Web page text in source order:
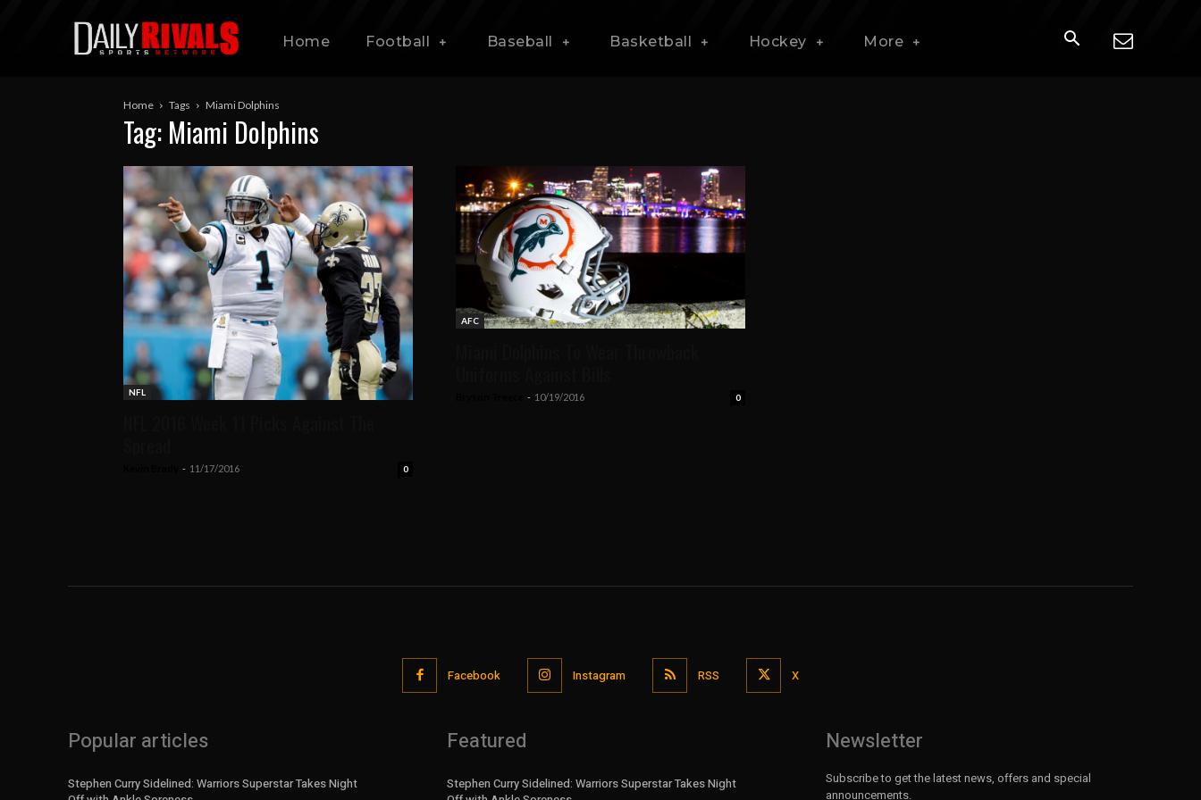
Home Football Baseball Basketball Hockey More
Home Tags Miami Dolphins
Tag: Miami Dolphins
NFL
- 11/17/2016 0
AFC
- 10/19/2016 0
Facebook Instagram RSS X
Popular articles
Stephen Curry Sidelined: Warriors Superstar Takes Night
Featured
Stephen Curry Sidelined: Warriors Superstar Takes Night
Newsletter
Subscribe to get the latest news, offers and special
announcements.